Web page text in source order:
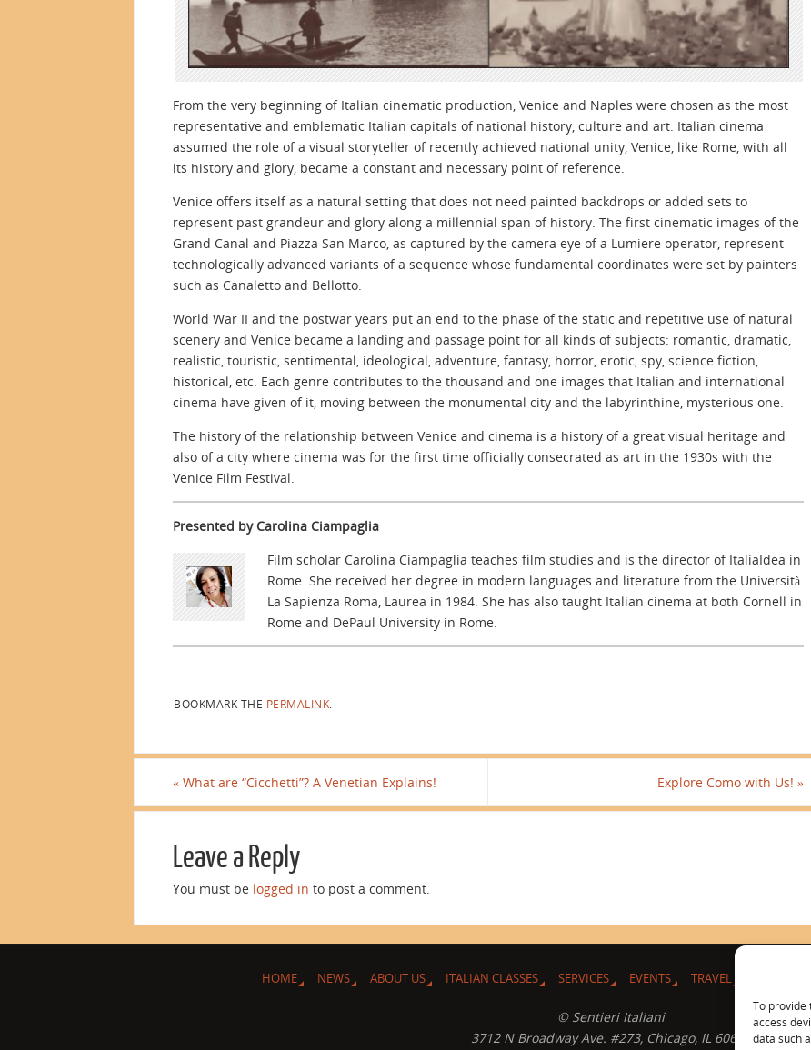
To provide
access
data such
From the very beginning of Italian cinematic production, Venice and Naples were chosen as the most
representative and emblematic Italian capitals of national history, culture and art. Italian cinema
assumed the role of a visual storyteller of recently achieved national unity, Venice, like Rome, with all
its history and glory, became a constant and necessary point of reference.
Venice offers itself as a natural setting that does not need painted backdrops or added sets to
represent past grandeur and glory along a millennial span of history. The first cinematic images of the
Grand Canal and Piazza San Marco, as captured by the camera eye of a Lumiere operator, represent
technologically advanced variants of a sequence whose fundamental coordinates were set by painters
such as Canaletto and Bellotto.
World War II and the postwar years put an end to the phase of the static and repetitive use of natural
scenery and Venice became a landing and passage point for all kinds of subjects: romantic, dramatic,
realistic, touristic, sentimental, ideological, adventure, fantasy, horror, erotic, spy, science fiction,
historical, etc. Each genre contributes to the thousand and one images that Italian and international
cinema have given of it, moving between the monumental city and the labyrinthine, mysterious one.
The history of the relationship between Venice and cinema is a history of a great visual heritage and
also of a city where cinema was for the first time officially consecrated as art in the 1930s with the
Venice Film Festival.
Presented by Carolina Ciampaglia
Film scholar Carolina Ciampaglia teaches film studies and is the director of ItaliaIdea in
Rome. She received her degree in modern languages and literature from the Università
La Sapienza Roma, Laurea in 1984. She has also taught Italian cinema at both Cornell in
Rome and DePaul University in Rome.
BOOKMARK THE PERMALINK
« What are “Cicchetti”? A Venetian Explains! Explore Como with Us! »
Leave a Reply
You must be logged in to post a comment.
HOME NEWS ABOUT US ITALIAN CLASSES SERVICES EVENTS TRAVEL
© Sentieri Italiani
3712 N Broadway Ave. #273, Chicago, IL 60613